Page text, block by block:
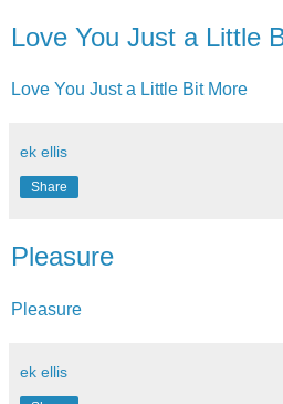
Love You Just a Little
Love You Just a Little Bit More
ek ellis
Share
Pleasure
Pleasure
ek ellis